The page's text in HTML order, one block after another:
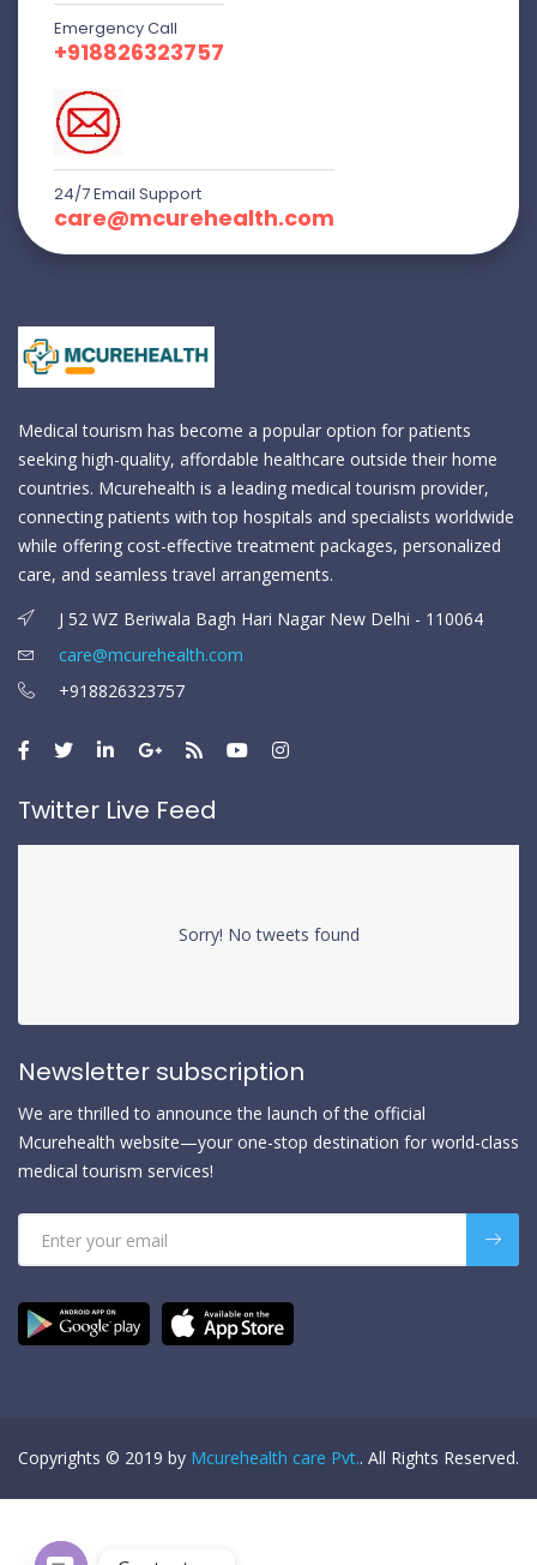
Emergency Call
+918826323757
24/7 Email Support
care@mcurehealth.com
Medical tourism has become a popular option for patients
seeking high-quality, affordable healthcare outside their home
countries. Mcurehealth is a leading medical tourism provider,
connecting patients with top hospitals and specialists worldwide
while offering cost-effective treatment packages, personalized
care, and seamless travel arrangements.
J 52 WZ Beriwala Bagh Hari Nagar New Delhi - 110064
care@mcurehealth.com
+918826323757
Twitter Live Feed
Sorry! No tweets found
Newsletter subscription
We are thrilled to announce the launch of the official
Mcurehealth website—your one-stop destination for world-class
medical tourism services!
Copyrights © 2019 by Mcurehealth care Pvt.. All Rights Reserved.